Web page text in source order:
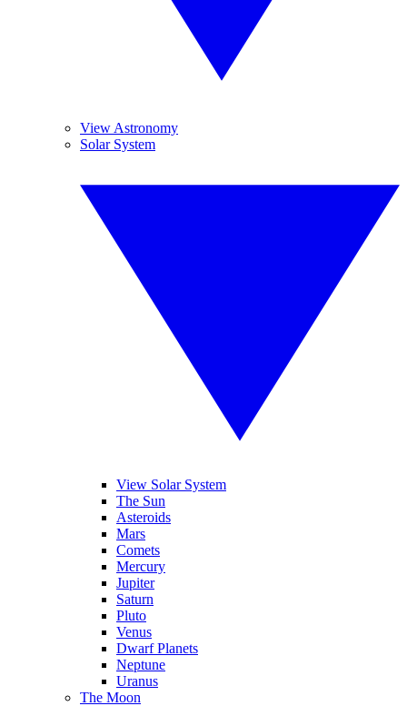
View Astronomy
Solar System
View Solar System
The Sun
Asteroids
Mars
Comets
Mercury
Jupiter
Saturn
Pluto
Venus
Dwarf Planets
Neptune
Uranus
The Moon